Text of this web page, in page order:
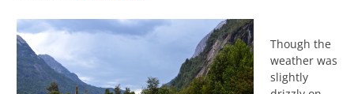
Though the
weather was
slightly